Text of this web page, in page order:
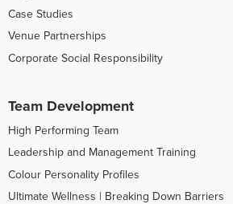
Case Studies
Venue Partnerships
Corporate Social Responsibility
Team Development
High Performing Team
Leadership and Management Training
Colour Personality Profiles
Ultimate Wellness | Breaking Down Barriers